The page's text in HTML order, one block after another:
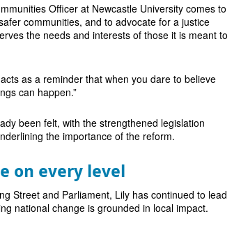
Officer at Newcastle University comes to
communities, and to advocate for a justice
the needs and interests of those it is meant to
as a reminder that when you dare to believe
can happen.”
been felt, with the strengthened legislation
the importance of the reform.
on every level
Street and Parliament, Lily has continued to lead
national change is grounded in local impact.